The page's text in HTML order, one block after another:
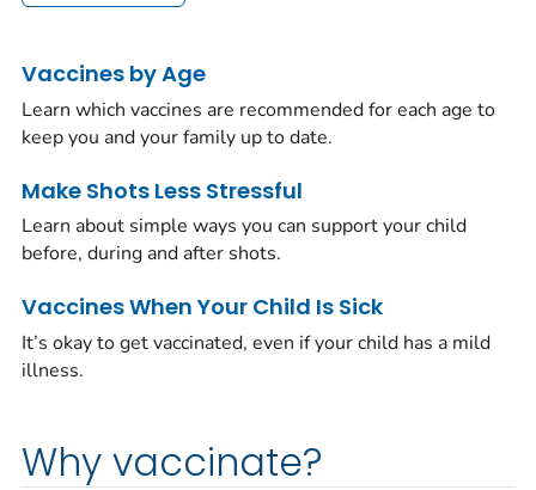
Vaccines by Age
Learn which vaccines are recommended for each age to
keep you and your family up to date.
Make Shots Less Stressful
Learn about simple ways you can support your child
before, during and after shots.
Vaccines When Your Child Is Sick
It’s okay to get vaccinated, even if your child has a mild
illness.
Why vaccinate?